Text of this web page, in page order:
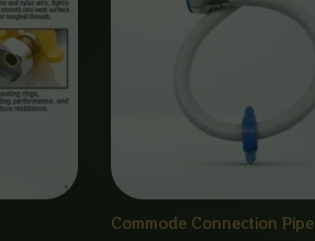
Commode Connection Pipe